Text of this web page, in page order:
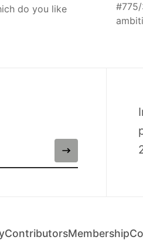
do you like
ContributorsMembership